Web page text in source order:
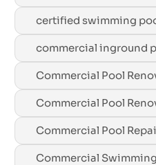
certified swimming
commercial inground
Commercial Pool
Commercial Pool
Commercial Pool
Commercial